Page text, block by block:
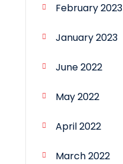
February 2023
January 2023
June 2022
May 2022
April 2022
March 2022